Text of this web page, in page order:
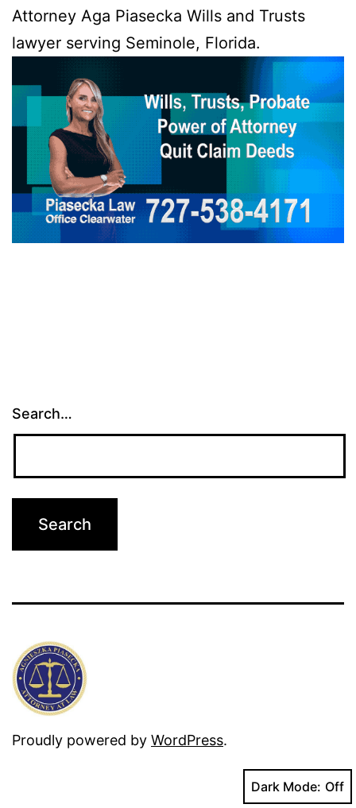
Attorney Aga Piasecka Wills and Trusts
lawyer serving Seminole, Florida.
Search…
Proudly powered by WordPress.
Dark Mode: